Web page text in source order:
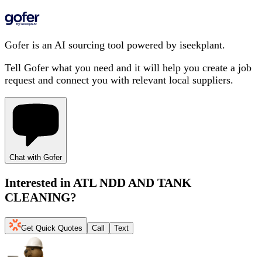
Gofer is an AI sourcing tool powered by iseekplant.
Tell Gofer what you need and it will help you create a job
request and connect you with relevant local suppliers.
Chat with Gofer
Interested in ATL NDD AND TANK
CLEANING?
Get Quick Quotes Call Text